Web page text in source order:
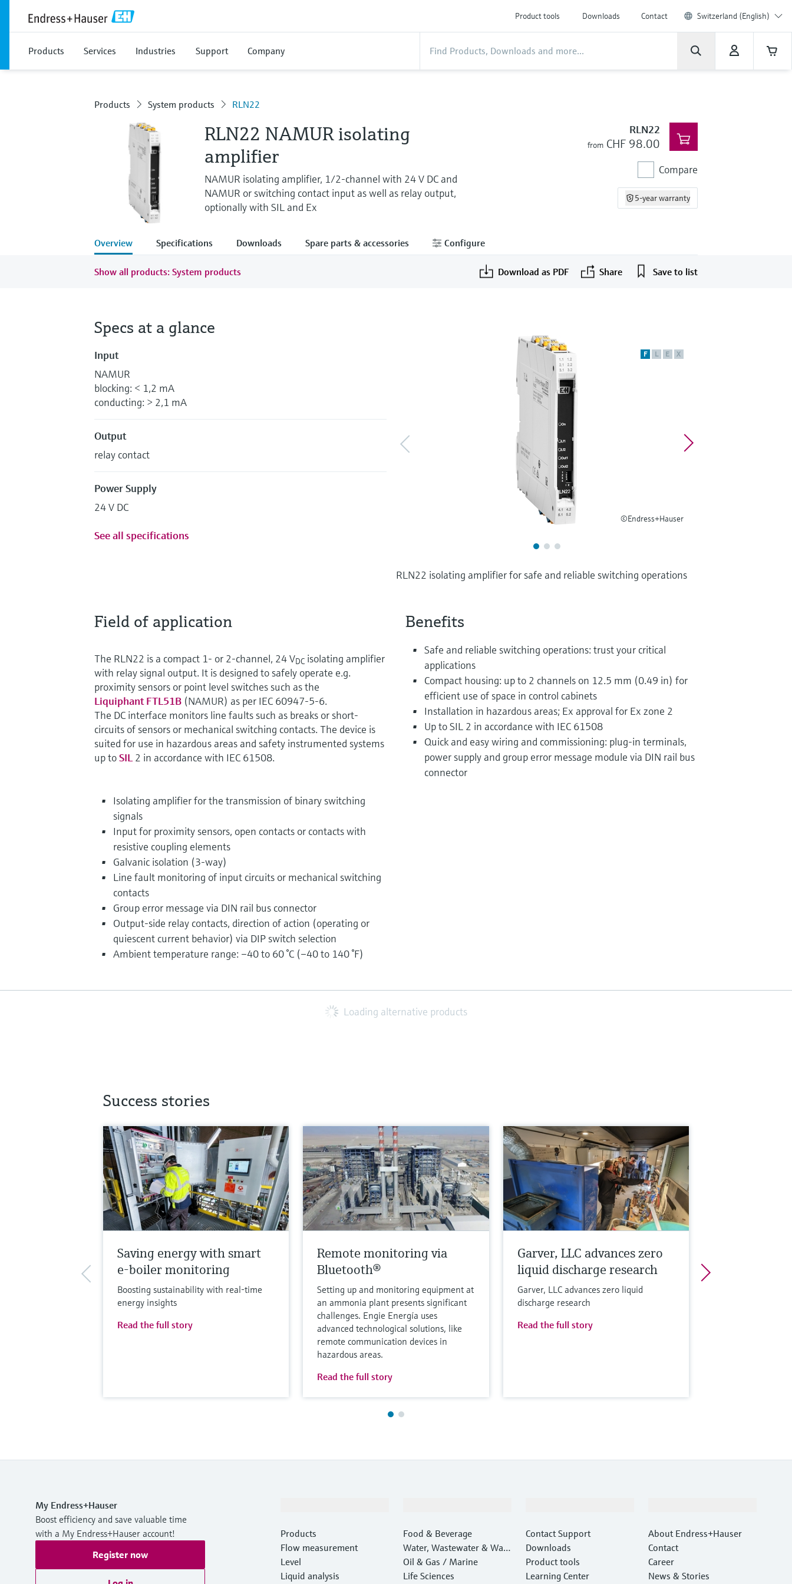
Product tools Downloads Contact Switzerland (English)
Products Services Industries Support Company
Products System products RLN22
RLN22 NAMUR isolating
amplifier
NAMUR isolating amplifier, 1/2-channel with 24 V DC and
NAMUR or switching contact input as well as relay output,
optionally with SIL and Ex
RLN22
from CHF 98.00
Compare
5-year warranty
Overview Specifications Downloads Spare parts & accessories Configure
Show all products: System products Download as PDF Share Save to list
F L E X
©Endress+Hauser
RLN22 isolating amplifier for safe and reliable switching operations
Specs at a glance
Input
NAMUR
blocking: < 1,2 mA
conducting: > 2,1 mA
Output
relay contact
Power Supply
24 V DC
See all specifications
Field of application
The RLN22 is a compact 1- or 2-channel, 24 VDC isolating amplifier
with relay signal output. It is designed to safely operate e.g.
proximity sensors or point level switches such as the
Liquiphant FTL51B (NAMUR) as per IEC 60947-5-6.
The DC interface monitors line faults such as breaks or short-
circuits of sensors or mechanical switching contacts. The device is
suited for use in hazardous areas and safety instrumented systems
up toSIL2 in accordance with IEC 61508.
Isolating amplifier for the transmission of binary switching
signals
Input for proximity sensors, open contacts or contacts with
resistive coupling elements
Galvanic isolation (3-way)
Line fault monitoring of input circuits or mechanical switching
contacts
Group error message via DIN rail bus connector
Output-side relay contacts, direction of action (operating or
quiescent current behavior) via DIP switch selection
Ambient temperature range: –40 to 60 °C (–40 to 140 °F)
Benefits
Safe and reliable switching operations: trust your critical
applications
Compact housing: up to 2 channels on 12.5 mm (0.49 in) for
efficient use of space in control cabinets
Installation in hazardous areas; Ex approval for Ex zone 2
Up to SIL 2 in accordance with IEC 61508
Quick and easy wiring and commissioning: plug-in terminals,
power supply and group error message module via DIN rail bus
connector
Loading alternative products
Success stories
Saving energy with smart
e-boiler monitoring
Boosting sustainability with real-time
energy insights
Read the full story
Remote monitoring via
Bluetooth®
Setting up and monitoring equipment at
an ammonia plant presents significant
challenges. Engie Energía uses
advanced technological solutions, like
remote communication devices in
hazardous areas.
Read the full story
Garver, LLC advances zero
liquid discharge research
Garver, LLC advances zero liquid
discharge research
Read the full story
My Endress+Hauser
Boost efficiency and save valuable time
with a My Endress+Hauser account!
Register now
Products
Flow measurement
Level
Liquid analysis
Food & Beverage
Water, Wastewater & Wast
e
Oil & Gas / Marine
Life Sciences
Contact Support
Downloads
Product tools
Learning Center
About Endress+Hauser
Contact
Career
News & Stories